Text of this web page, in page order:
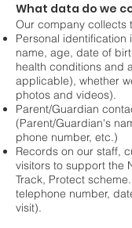
What data do we
Our company collects
Personal identification
name, age, date of
health conditions and
applicable), whether
photos and videos).
Parent/Guardian
(Parent/Guardian's
phone number, etc.)
Records on our staff,
visitors to support the
Track, Protect
telephone number,
visit).